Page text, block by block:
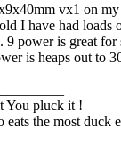
vx1 on
I have had loads
9 power is great for
is heaps out to
You pluck it !
eats the most duck